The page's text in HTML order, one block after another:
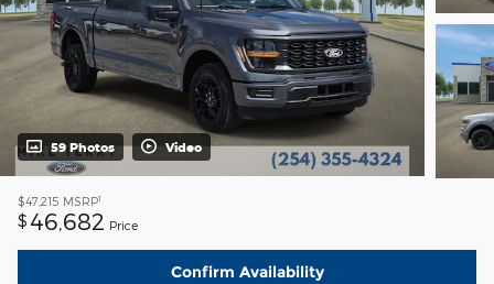
59 Photos Video
$47,215 MSRP1
$ 46,682 Price
Confirm Availability